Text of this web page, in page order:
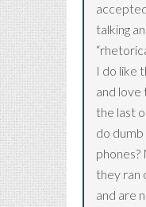
talking
I do like
and love
the last
do
phones?
they ran
and are